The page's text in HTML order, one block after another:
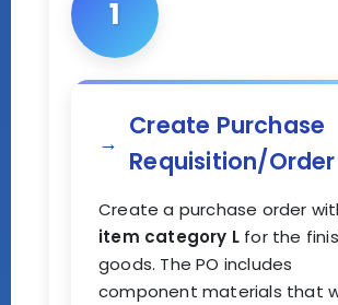
1
Create Purchase
Requisition/Order
Create a purchase order
item category L for the
goods. The PO includes
component materials that